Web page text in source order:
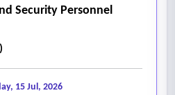
Security Personnel
15 Jul, 2026